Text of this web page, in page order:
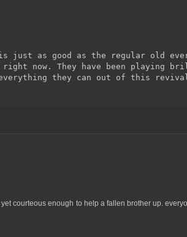
just as good as the regular old
right now. They have been playing
everything they can out of this
courteous enough to help a fallen brother up.